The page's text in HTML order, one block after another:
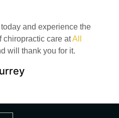
and experience the
chiropractic care atAll
will thank you for it.